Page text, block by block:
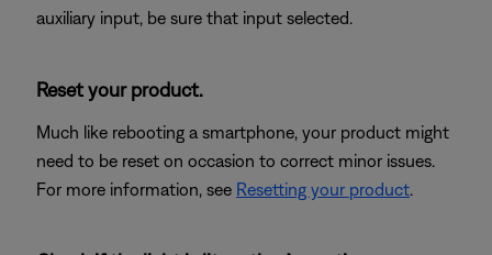
auxiliary input, be sure that input selected.
Reset your product.
Much like rebooting a smartphone, your product might
need to be reset on occasion to correct minor issues.
For more information, see Resetting your product.